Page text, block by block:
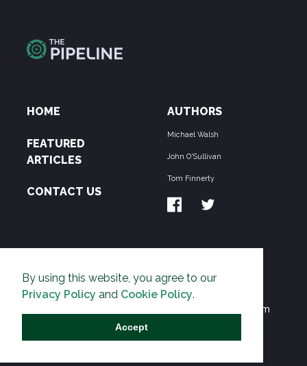
By using this website, you agree to our
Privacy Policy and Cookie Policy.
Accept
HOME
FEATURED
ARTICLES
CONTACT US
AUTHORS
Michael Walsh
John O'Sullivan
Tom Finnerty
THE PIPELINE is dedicated to exposing the
Environmentalist Movement's undermining of freedom
and prosperity across the Anglosphere and beyond.